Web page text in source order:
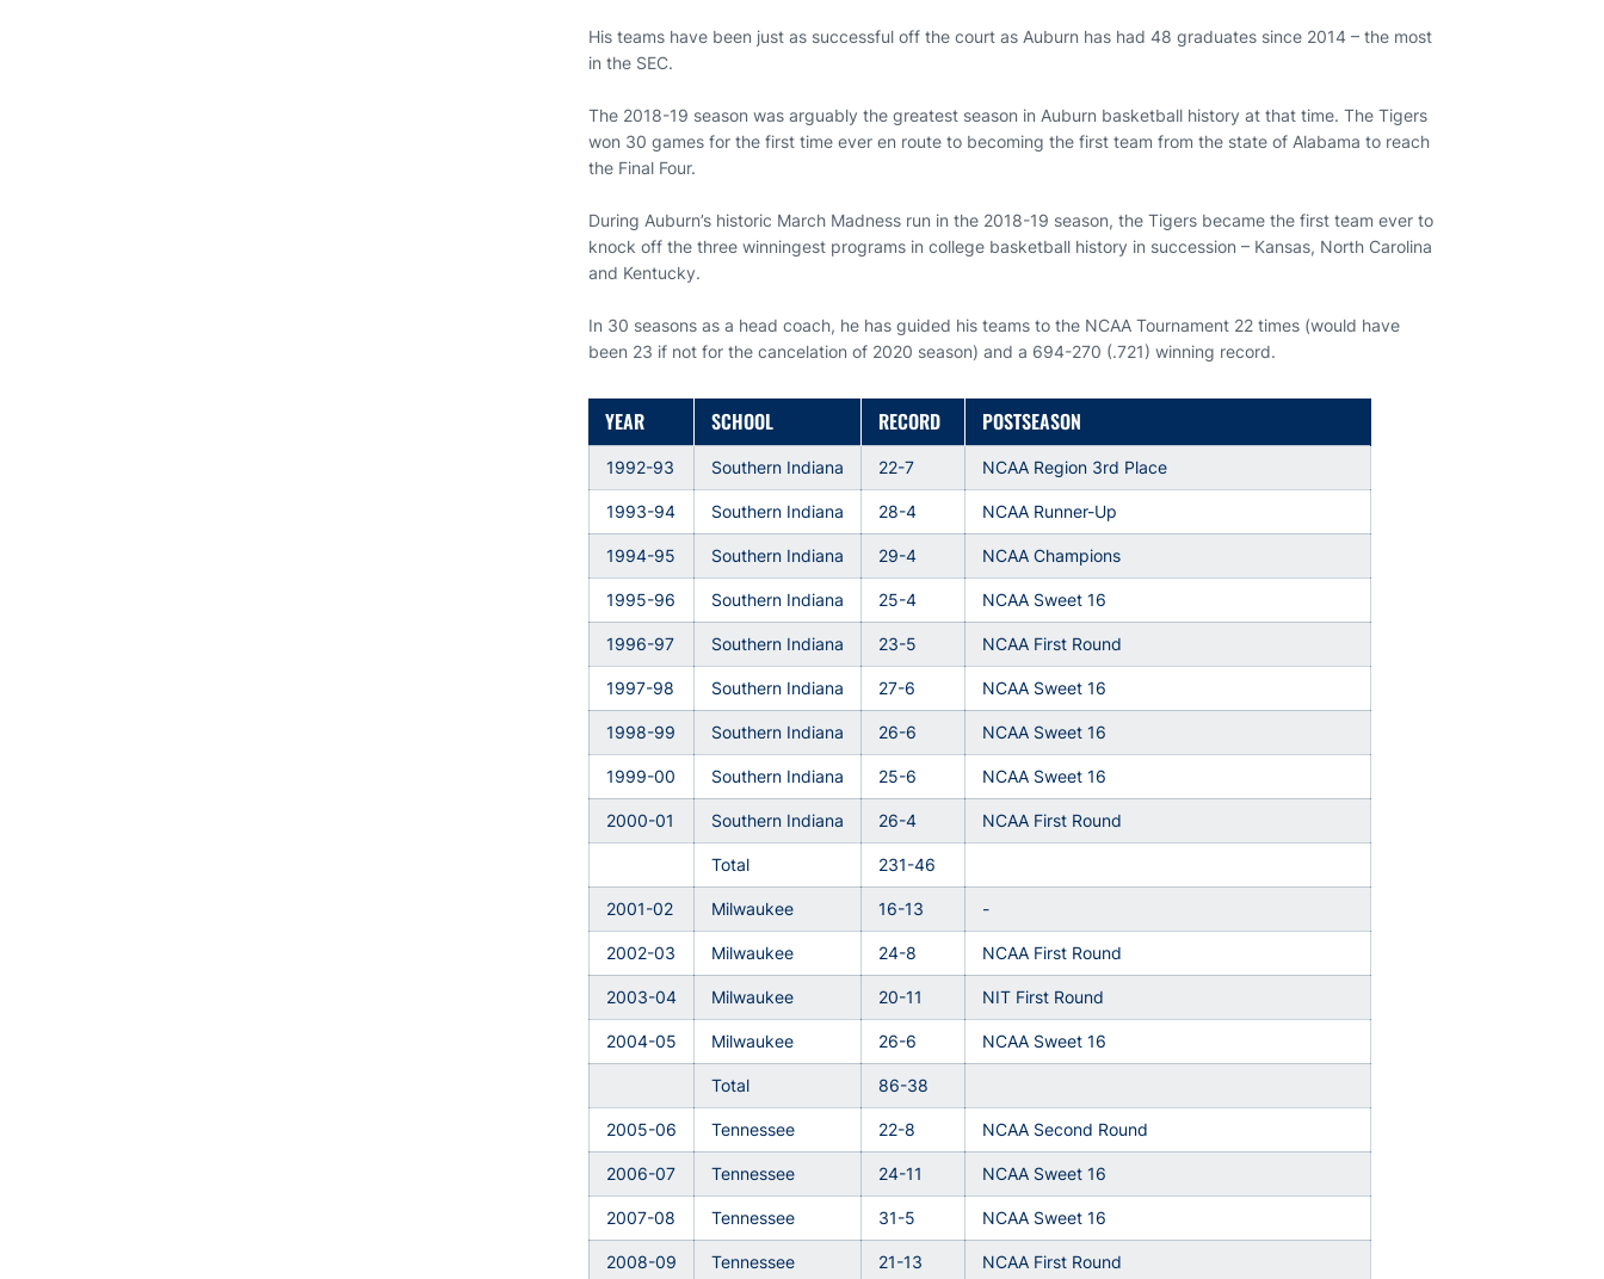
His teams have been just as successful off the court as Auburn has had 48 graduates since 2014 – the most
in the SEC.
The 2018-19 season was arguably the greatest season in Auburn basketball history at that time. The Tigers
won 30 games for the first time ever en route to becoming the first team from the state of Alabama to reach
the Final Four.
During Auburn’s historic March Madness run in the 2018-19 season, the Tigers became the first team ever to
knock off the three winningest programs in college basketball history in succession – Kansas, North Carolina
and Kentucky.
In 30 seasons as a head coach, he has guided his teams to the NCAA Tournament 22 times (would have
been 23 if not for the cancelation of 2020 season) and a 694-270 (.721) winning record.
YEAR SCHOOL RECORD POSTSEASON
1992-93 Southern Indiana 22-7 NCAA Region 3rd Place
1993-94 Southern Indiana 28-4 NCAA Runner-Up
1994-95 Southern Indiana 29-4 NCAA Champions
1995-96 Southern Indiana 25-4 NCAA Sweet 16
1996-97 Southern Indiana 23-5 NCAA First Round
1997-98 Southern Indiana 27-6 NCAA Sweet 16
1998-99 Southern Indiana 26-6 NCAA Sweet 16
1999-00 Southern Indiana 25-6 NCAA Sweet 16
2000-01 Southern Indiana 26-4 NCAA First Round
Total 231-46
2001-02 Milwaukee 16-13 -
2002-03 Milwaukee 24-8 NCAA First Round
2003-04 Milwaukee 20-11 NIT First Round
2004-05 Milwaukee 26-6 NCAA Sweet 16
Total 86-38
2005-06 Tennessee 22-8 NCAA Second Round
2006-07 Tennessee 24-11 NCAA Sweet 16
2007-08 Tennessee 31-5 NCAA Sweet 16
2008-09 Tennessee 21-13 NCAA First Round